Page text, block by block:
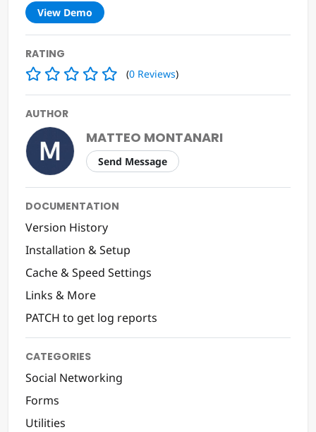
View Demo
RATING
(0 Reviews)
AUTHOR
MATTEO MONTANARI
Send Message
DOCUMENTATION
Version History
Installation & Setup
Cache & Speed Settings
Links & More
PATCH to get log reports
CATEGORIES
Social Networking
Forms
Utilities